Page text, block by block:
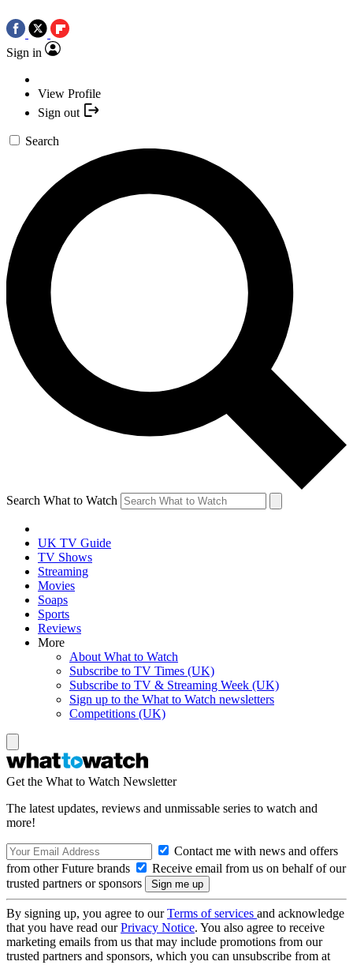
Sign in
View Profile
Sign out
Search
Search What to Watch
UK TV Guide
TV Shows
Streaming
Movies
Soaps
Sports
Reviews
More
About What to Watch
Subscribe to TV Times (UK)
Subscribe to TV & Streaming Week (UK)
Sign up to the What to Watch newsletters
Competitions (UK)
Get the What to Watch Newsletter
The latest updates, reviews and unmissable series to watch and
more!
Contact me with news and offers
from other Future brands
Receive email from us on behalf of our
trusted partners or sponsors
By signing up, you agree to ourTerms of services and acknowledge
that you have read ourPrivacy Notice. You also agree to receive
marketing emails from us that may include promotions from our
trusted partners and sponsors, which you can unsubscribe from at